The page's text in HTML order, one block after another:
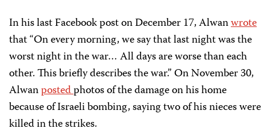
In his last Facebook post on December 17, Alwanwrote
that “On every morning, we say that last night was the
worst night in the war… All days are worse than each
other. This briefly describes the war.” On November 30,
Alwanpostedphotos of the damage on his home
because of Israeli bombing, saying two of his nieces were
killed in the strikes.